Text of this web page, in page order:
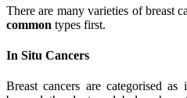
There are many varieties of breast
common types first.
In Situ Cancers
Breast cancers are categorised